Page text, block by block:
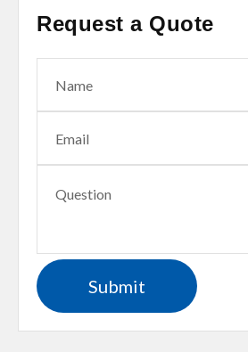
Request a Quote